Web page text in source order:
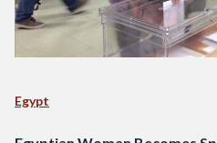
Egypt